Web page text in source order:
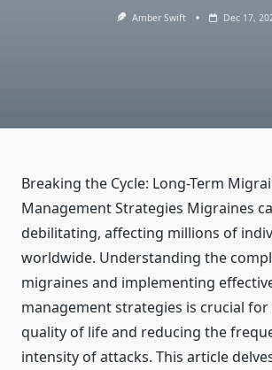
Amber Swift Dec 17,
Breaking the Cycle: Long-Term
Management Strategies Migraines
debilitating, affecting millions of
worldwide. Understanding the
migraines and implementing
management strategies is crucial
quality of life and reducing the
intensity of attacks. This article